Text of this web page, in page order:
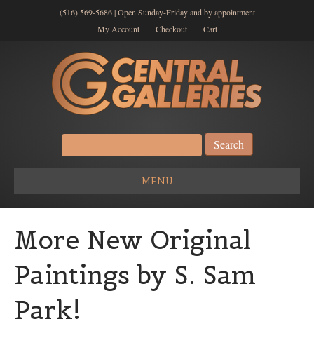
(516) 569-5686 | Open Sunday-Friday and by appointment
My Account
Checkout Cart
Search
for:
MENU
More New Original
Paintings by S. Sam
Park!